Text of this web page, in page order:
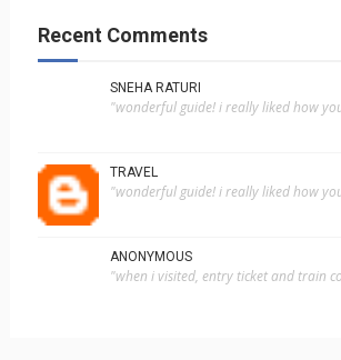
Recent Comments
SNEHA RATURI
"wonderful guide! i really liked how
TRAVEL
"wonderful guide! i really liked how
ANONYMOUS
"when i visited, entry ticket and train